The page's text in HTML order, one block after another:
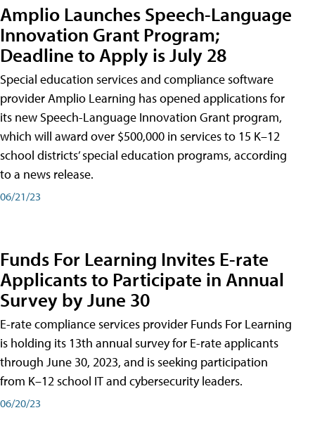
Amplio Launches Speech-Language
Innovation Grant Program;
Deadline to Apply is July 28
Special education services and compliance software
provider Amplio Learning has opened applications for
its new Speech-Language Innovation Grant program,
which will award over $500,000 in services to 15 K–12
school districts’ special education programs, according
to a news release.
06/21/23
Funds For Learning Invites E-rate
Applicants to Participate in Annual
Survey by June 30
E-rate compliance services provider Funds For Learning
is holding its 13th annual survey for E-rate applicants
through June 30, 2023, and is seeking participation
from K–12 school IT and cybersecurity leaders.
06/20/23